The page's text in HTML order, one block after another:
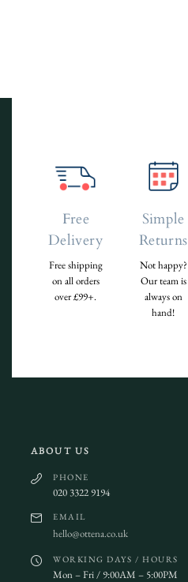
Free
Delivery
Free shipping
on all orders
over £99+.
Simple
Returns
Not happy?
Our team is
always on
hand!
ABOUT US
PHONE
020 3322 9194
EMAIL
hello@ottena.co.uk
WORKING DAYS / HOURS
Mon – Fri / 9:00AM – 5:00PM